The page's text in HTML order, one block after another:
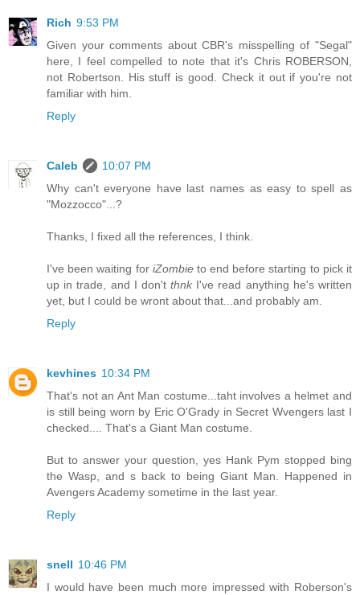
Rich 9:53 PM
Given your comments about CBR's misspelling of "Segal"
here, I feel compelled to note that it's Chris ROBERSON,
not Robertson. His stuff is good. Check it out if you're not
familiar with him.
Reply
Caleb
10:07 PM
Why can't everyone have last names as easy to spell as
"Mozzocco"...?
Thanks, I fixed all the references, I think.
I've been waiting for iZombieto end before starting to pick it
up in trade, and I don'tthnk I've read anything he's written
yet, but I could be wront about that...and probably am.
Reply
kevhines 10:34 PM
That's not an Ant Man costume...taht involves a helmet and
is still being worn by Eric O'Grady in Secret Wvengers last I
checked.... That's a Giant Man costume.
But to answer your question, yes Hank Pym stopped bing
the Wasp, and s back to being Giant Man. Happened in
Avengers Academy sometime in the last year.
Reply
snell 10:46 PM
I would have been much more impressed with Roberson's